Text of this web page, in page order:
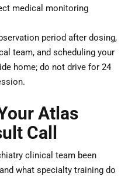
medical monitoring
period after dosing,
team, and scheduling your
home; do not drive for 24
Atlas
Call
clinical team been
what specialty training do